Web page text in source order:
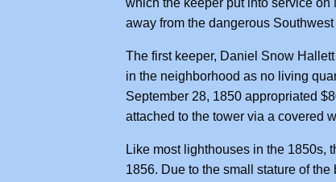
away from the dangerous
The first keeper, Daniel Snow
in the neighborhood as no living
September 28, 1850 appropriated
attached to the tower via a covered
Like most lighthouses in the 1850s,
1856. Due to the small stature of